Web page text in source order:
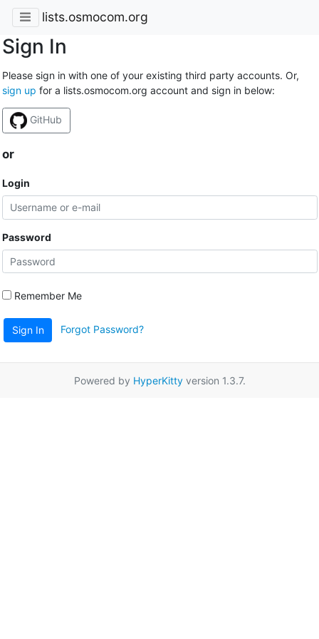
lists.osmocom.org
Sign In
Please sign in with one of your existing third party accounts. Or,
sign up for a lists.osmocom.org account and sign in below:
GitHub
or
Login
Password
Remember Me
Sign In Forgot Password?
Powered by HyperKittyversion 1.3.7.